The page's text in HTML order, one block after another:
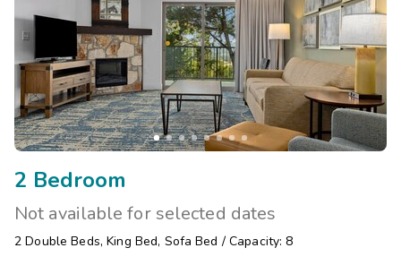
2 Bedroom
Not available for selected dates
2 Double Beds, King Bed, Sofa Bed /Capacity: 8